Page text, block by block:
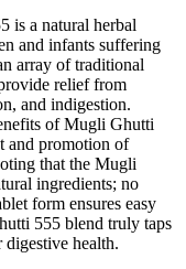
is a natural herbal
and infants suffering
array of traditional
relief from
and indigestion.
of Mugli Ghutti
and promotion of
that the Mugli
ingredients; no
form ensures easy
555 blend truly taps
health.